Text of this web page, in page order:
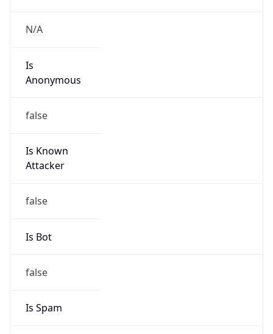
N/A
Is
Anonymous
false
Is Known
Attacker
false
Is Bot
false
Is Spam